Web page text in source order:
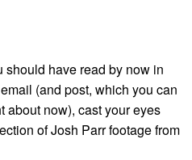
should have read by now in
(and post, which you can
about now), cast your eyes
of Josh Parr footage from